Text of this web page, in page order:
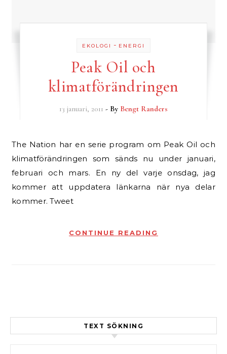
EKOLOGI - ENERGI
Peak Oil och
klimatförändringen
13 januari, 2011 - By Bengt Randers
The Nation har en serie program om Peak Oil och
klimatförändringen som sänds nu under januari,
februari och mars. En ny del varje onsdag, jag
kommer att uppdatera länkarna när nya delar
kommer. Tweet
CONTINUE READING
TEXT SÖKNING